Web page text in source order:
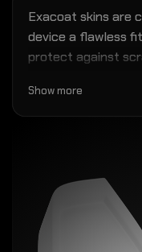
Exacoat skins are
device a flawless
protect against
installation
in 60+ countries
Show more